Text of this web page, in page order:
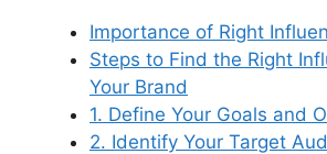
Importance of Right
Steps to Find the Right
Your Brand
1. Define Your Goals and
2. Identify Your Target